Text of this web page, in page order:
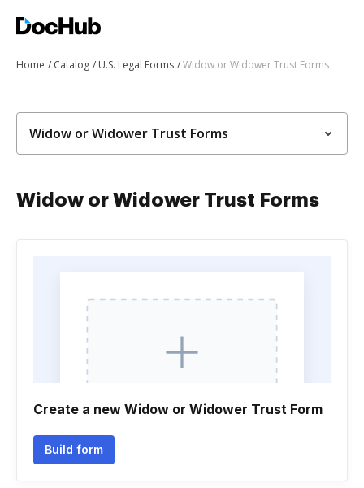
Home Catalog U.S. Legal Forms Widow or Widower Trust Forms
Widow or Widower Trust Forms
Widow or Widower Trust Forms
Create a new Widow or Widower Trust Form
Build form